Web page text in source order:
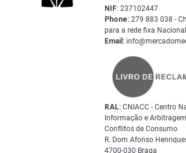
NIF: 237102447
Phone: 279 883 038 -
para a rede fixa Nacional
Email:
RAL: CNIACC - Centro
Informação e
Conflitos de Consumo
R. Dom Afonso
4700-030 Braga